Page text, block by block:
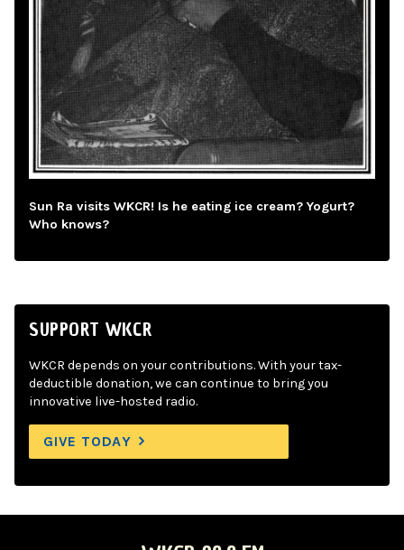
Sun Ra visits WKCR! Is he eating ice cream? Yogurt?
Who knows?
SUPPORT WKCR
WKCR depends on your contributions. With your tax-
deductible donation, we can continue to bring you
innovative live-hosted radio.
GIVE TODAY